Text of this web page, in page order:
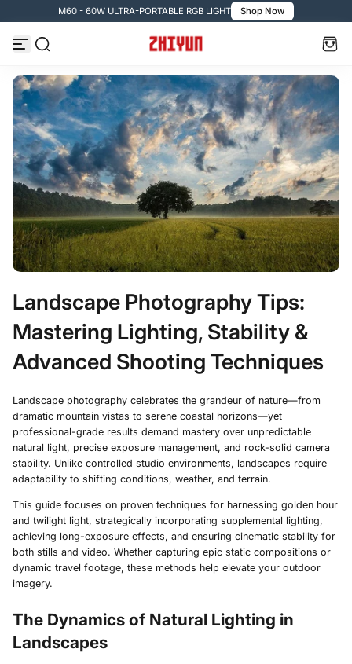
Zum Inhalt springen
M60 - 60W ULTRA-PORTABLE RGB LIGHT Shop Now
Landscape Photography Tips:
Mastering Lighting, Stability &
Advanced Shooting Techniques
Landscape photography celebrates the grandeur of nature—from
dramatic mountain vistas to serene coastal horizons—yet
professional-grade results demand mastery over unpredictable
natural light, precise exposure management, and rock-solid camera
stability. Unlike controlled studio environments, landscapes require
adaptability to shifting conditions, weather, and terrain.
This guide focuses on proven techniques for harnessing golden hour
and twilight light, strategically incorporating supplemental lighting,
achieving long-exposure effects, and ensuring cinematic stability for
both stills and video. Whether capturing epic static compositions or
dynamic travel footage, these methods help elevate your outdoor
imagery.
The Dynamics of Natural Lighting in
Landscapes